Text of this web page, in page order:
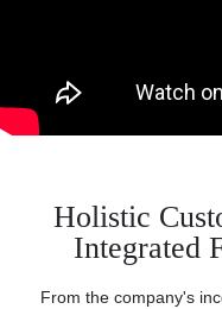
Holistic
Integrated
From the company's